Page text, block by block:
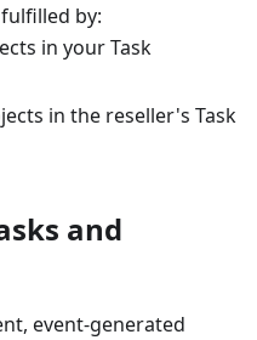
by:
in your Task
in the reseller's Task
and
event-generated